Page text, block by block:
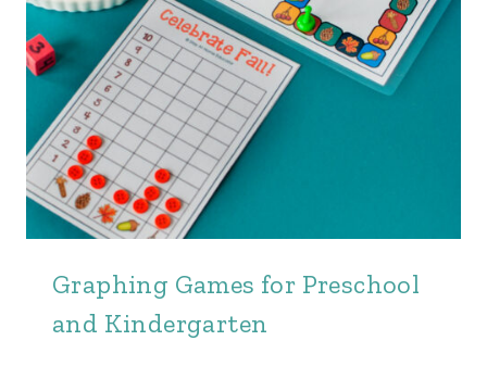
Graphing Games for Preschool
and Kindergarten